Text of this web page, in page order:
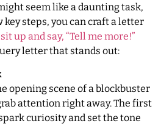
seem like a daunting task,
steps, you can craft a letter
up and say, “Tell me more!”
letter that stands out:
opening scene of a blockbuster
attention right away. The first
curiosity and set the tone